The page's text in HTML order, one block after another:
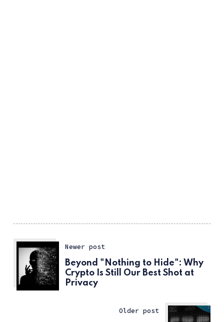
Newer post
Beyond "Nothing to Hide": Why
Crypto Is Still Our Best Shot at
Privacy
Older post